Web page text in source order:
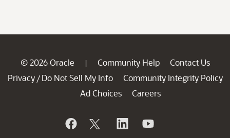
© 2026 Oracle | Community Help
Contact Us
Privacy / Do Not Sell My Info
Community Integrity Policy
Ad Choices
Careers